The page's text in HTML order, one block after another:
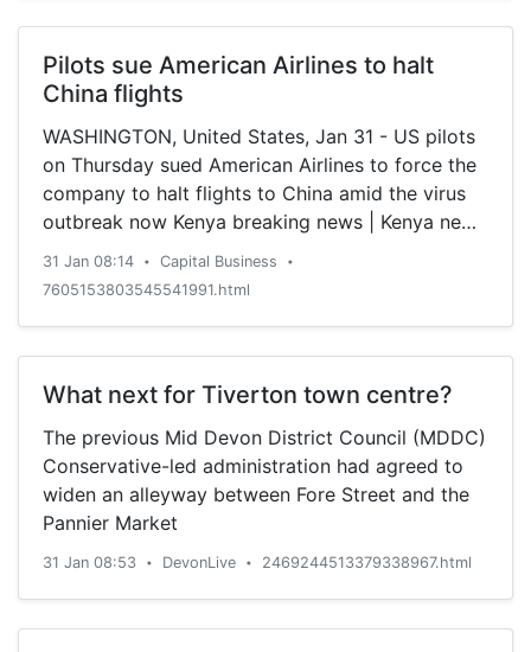
Pilots sue American Airlines to halt
China flights
WASHINGTON, United States, Jan 31 - US pilots
on Thursday sued American Airlines to force the
company to halt flights to China amid the virus
outbreak now Kenya breaking news | Kenya news
today |
31 Jan 08:14 • Capital Business •
7605153803545541991.html
What next for Tiverton town centre?
The previous Mid Devon District Council (MDDC)
Conservative-led administration had agreed to
widen an alleyway between Fore Street and the
Pannier Market
31 Jan 08:53 • DevonLive • 2469244513379338967.html